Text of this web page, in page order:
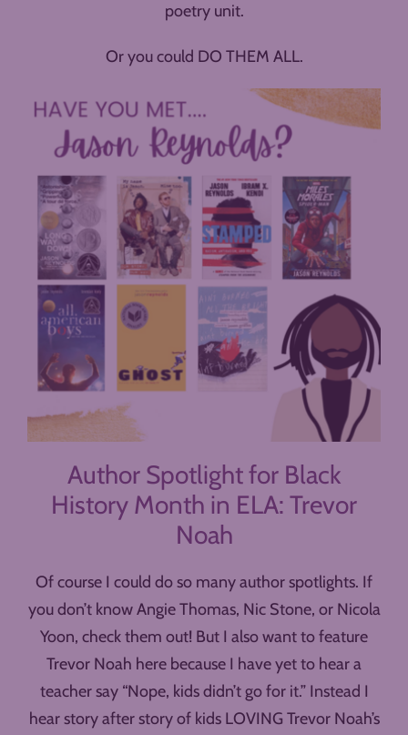
poetry unit.
Or you could DO THEM ALL.
Author Spotlight for Black
History Month in ELA: Trevor
Noah
Of course I could do so many author spotlights. If
you don’t know Angie Thomas, Nic Stone, or Nicola
Yoon, check them out! But I also want to feature
Trevor Noah here because I have yet to hear a
teacher say “Nope, kids didn’t go for it.” Instead I
hear story after story of kids LOVING Trevor Noah’s